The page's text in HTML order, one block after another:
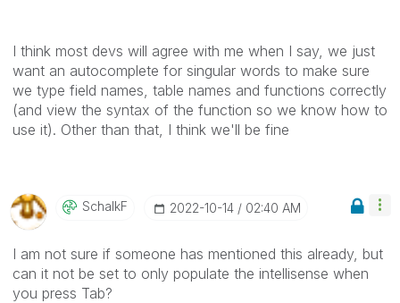
I think most devs will agree with me when I say, we just
want an autocomplete for singular words to make sure
we type field names, table names and functions correctly
(and view the syntax of the function so we know how to
use it). Other than that, I think we'll be fine
SchalkF ‎2022-10-14 02:40 AM
I am not sure if someone has mentioned this already, but
can it not be set to only populate the intellisense when
you press Tab?